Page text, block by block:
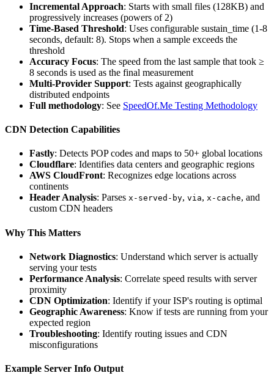
Incremental Approach: Starts with small files (128KB) and
progressively increases (powers of 2)
Time-Based Threshold: Uses configurable sustain_time (1-8
seconds, default: 8). Stops when a sample exceeds the
threshold
Accuracy Focus: The speed from the last sample that took ≥
8 seconds is used as the final measurement
Multi-Provider Support: Tests against geographically
distributed endpoints
Full methodology: See SpeedOf.Me Testing Methodology
CDN Detection Capabilities
Fastly: Detects POP codes and maps to 50+ global locations
Cloudflare: Identifies data centers and geographic regions
AWS CloudFront: Recognizes edge locations across
continents
Header Analysis: Parses x-served-by, via, x-cache, and
custom CDN headers
Why This Matters
Network Diagnostics: Understand which server is actually
serving your tests
Performance Analysis: Correlate speed results with server
proximity
CDN Optimization: Identify if your ISP's routing is optimal
Geographic Awareness: Know if tests are running from your
expected region
Troubleshooting: Identify routing issues and CDN
misconfigurations
Example Server Info Output